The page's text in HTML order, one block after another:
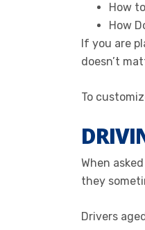
How
How
If you are
doesn’t
To
When
they
Drivers